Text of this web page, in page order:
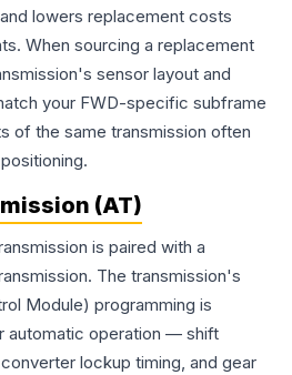
lowers replacement costs
When sourcing a replacement
sensor layout and
your FWD-specific subframe
of the same transmission often
(AT)
is paired with a
The transmission's
Module) programming is
automatic operation — shift
lockup timing, and gear